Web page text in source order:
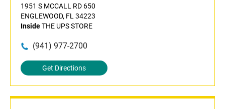
1951 S MCCALL RD 650
ENGLEWOOD, FL 34223
InsideTHE UPS STORE
(941) 977-2700
Get Directions